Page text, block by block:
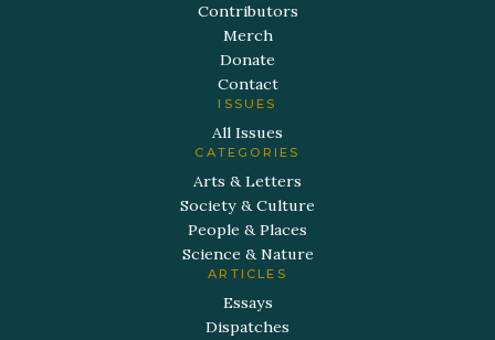
Contributors
Merch
Donate
Contact
ISSUES
All Issues
CATEGORIES
Arts & Letters
Society & Culture
People & Places
Science & Nature
ARTICLES
Essays
Dispatches